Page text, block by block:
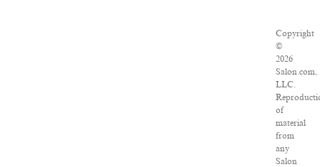
Copyright
©
2026
Salon.com,
LLC.
of
material
from
any
Salon